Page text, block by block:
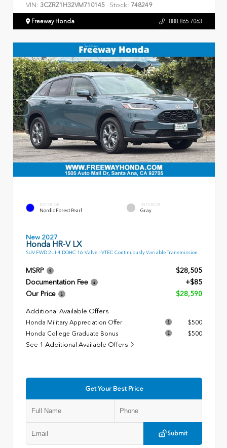
VIN: 3CZRZ1H32VM710145 Stock: 748249
Freeway Honda 888.865.7063
EXTERIOR
Nordic Forest Pearl
INTERIOR
Gray
New 2027
Honda HR-V LX
SUV FWD 2L I-4 DOHC 16-Valve I-VTEC Continuously Variable Transmission
MSRP
$28,505
Documentation Fee
+$85
Our Price
$28,590
Additional Available Offers
Honda Military Appreciation Offer
$500
Honda College Graduate Bonus
$500
See 1 Additional Available Offers
Get Your Best Price
Submit